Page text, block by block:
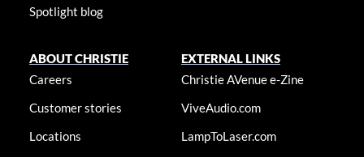
Spotlight blog
ABOUT CHRISTIE
Careers
Customer stories
Locations
EXTERNAL LINKS
Christie AVenue e-Zine
ViveAudio.com
LampToLaser.com